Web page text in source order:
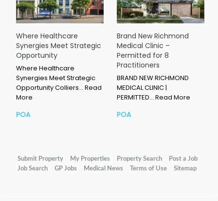
Where Healthcare
Synergies Meet Strategic
Opportunity
Where Healthcare
Synergies Meet Strategic
Opportunity Colliers… Read
More
POA
Brand New Richmond
Medical Clinic –
Permitted for 8
Practitioners
BRAND NEW RICHMOND
MEDICAL CLINIC |
PERMITTED… Read More
POA
Submit Property My Properties Property Search
Post a Job
Job Search
GP Jobs Medical News Terms of Use Sitemap